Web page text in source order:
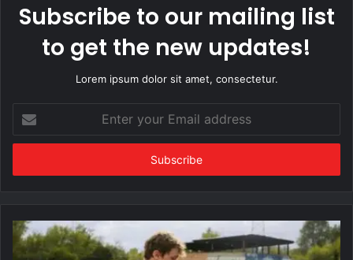
Subscribe to our mailing list
to get the new updates!
Lorem ipsum dolor sit amet, consectetur.
your
Email